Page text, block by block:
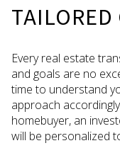
Every real estate
and goals are no
time to understand
approach
homebuyer, an
will be personalized